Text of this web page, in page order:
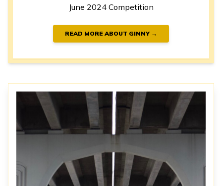
June 2024 Competition
READ MORE ABOUT GINNY →